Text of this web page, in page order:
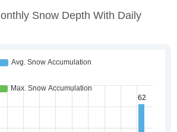
Snow Depth With Daily